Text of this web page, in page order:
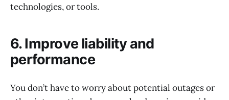
technologies, or tools.
6. Improve liability and
performance
You don’t have to worry about potential outages or